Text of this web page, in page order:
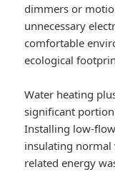
dimmers or
unnecessary
comfortable
ecological
Water heating
significant
Installing low-
insulating normal
related energy